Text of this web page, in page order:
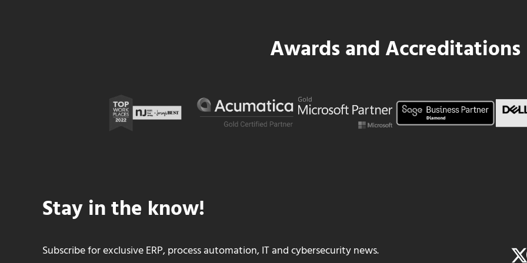
Awards and Accreditations
Stay in the know!
Subscribe for exclusive ERP, process automation, IT and cybersecurity news.